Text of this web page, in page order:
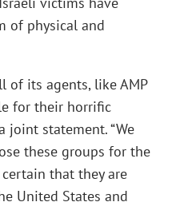
of physical and
of its agents, like AMP
for their horrific
joint statement. “We
these groups for the
that they are
United States and